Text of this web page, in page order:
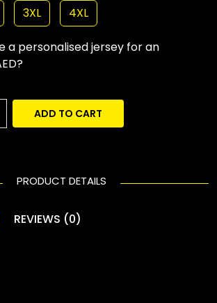
3XL 4XL
a personalised jersey for an
ADD TO CART
PRODUCT DETAILS
REVIEWS (0)